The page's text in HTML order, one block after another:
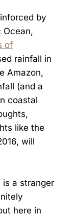
by
Ocean,
of
rainfall in
Amazon,
(and a
coastal
like the
will
a stranger
here in